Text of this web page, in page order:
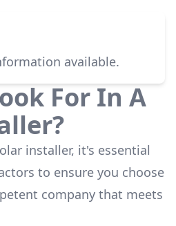
available.
For In A
installer, it's essential
to ensure you choose
company that meets